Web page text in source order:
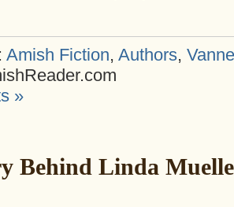
Amish Fiction, Authors,
»
Behind Linda